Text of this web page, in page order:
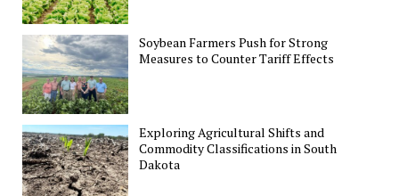
Soybean Farmers Push for Strong
Measures to Counter Tariff Effects
Exploring Agricultural Shifts and
Commodity Classifications in South
Dakota